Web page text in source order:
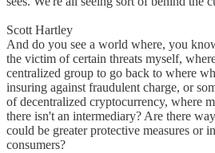
Scott Hartley
And do you see a world where, you
the victim of certain threats myself,
centralized group to go back to where
insuring against fraudulent charge, or
of decentralized cryptocurrency, where
there isn't an intermediary? Are there
could be greater protective measures or
consumers?